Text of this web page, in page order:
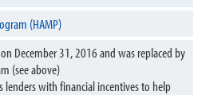
(HAMP)
December 31, 2016 and was replaced by
(see above)
lenders with financial incentives to help